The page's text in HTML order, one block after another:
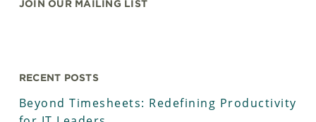
JOIN OUR MAILING LIST
RECENT POSTS
Beyond Timesheets: Redefining Productivity